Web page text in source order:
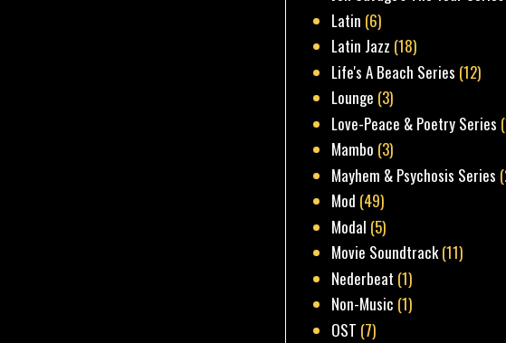
Latin (6)
Latin Jazz (18)
Life's A Beach Series (12)
Lounge (3)
Love-Peace & Poetry Series
Mambo (3)
Mayhem & Psychosis Series
Mod (49)
Modal (5)
Movie Soundtrack(11)
Nederbeat (1)
Non-Music (1)
OST (7)